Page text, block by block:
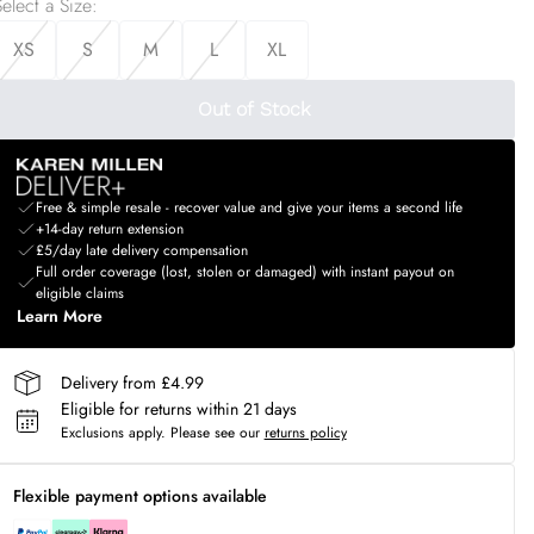
XS
S M L XL
Out of Stock
Free & simple resale - recover value and give your items a second life
+14-day return extension
£5/day late delivery compensation
Full order coverage (lost, stolen or damaged) with instant payout on
eligible claims
Learn More
Delivery from £4.99
Eligible for returns within 21 days
Exclusions apply. Please see our returns policy
Flexible payment options available